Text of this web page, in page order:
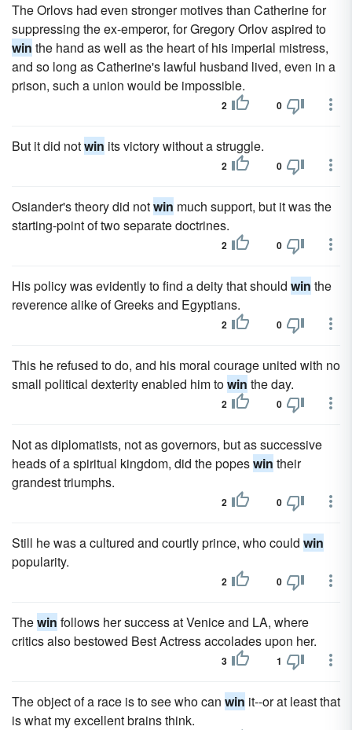
The Orlovs had even stronger motives than Catherine for
suppressing the ex-emperor, for Gregory Orlov aspired to
win the hand as well as the heart of his imperial mistress,
and so long as Catherine's lawful husband lived, even in a
prison, such a union would be impossible.
2 0
But it did notwin its victory without a struggle.
2 0
Osiander's theory did notwin much support, but it was the
starting-point of two separate doctrines.
2 0
His policy was evidently to find a deity that should win the
reverence alike of Greeks and Egyptians.
2 0
This he refused to do, and his moral courage united with no
small political dexterity enabled him towin the day.
2 0
Not as diplomatists, not as governors, but as successive
heads of a spiritual kingdom, did the popeswin their
grandest triumphs.
2 0
Still he was a cultured and courtly prince, who could win
popularity.
2 0
Thewin follows her success at Venice and LA, where
critics also bestowed Best Actress accolades upon her.
3 1
The object of a race is to see who can win it--or at least that
is what my excellent brains think.